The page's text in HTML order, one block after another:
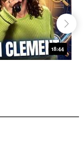
18:44